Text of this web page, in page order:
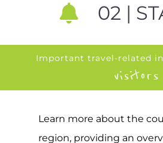
02 |
Important travel-related
visitors
Learn more about the
region, providing an